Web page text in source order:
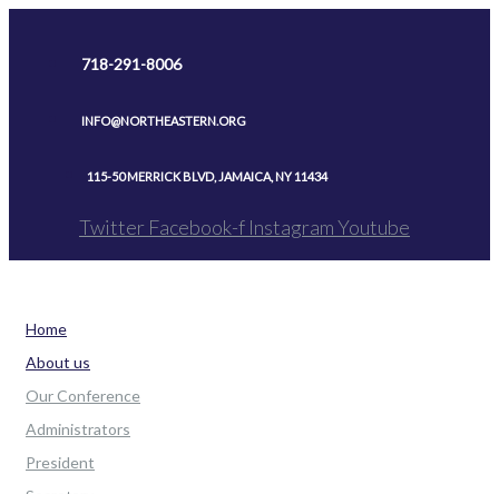
718-291-8006
INFO@NORTHEASTERN.ORG
115-50 MERRICK BLVD, JAMAICA, NY 11434
Twitter Facebook-f InstagramYoutube
Home
About us
Our Conference
Administrators
President